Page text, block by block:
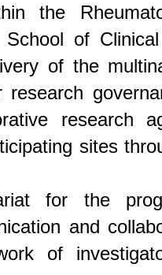
the
of
of the
research
sites
for the
and
of